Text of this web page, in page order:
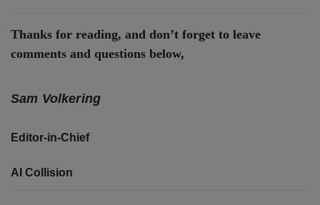
Thanks for reading, and don’t forget to leave
comments and questions below,
Sam Volkering
Editor-in-Chief
AI Collision